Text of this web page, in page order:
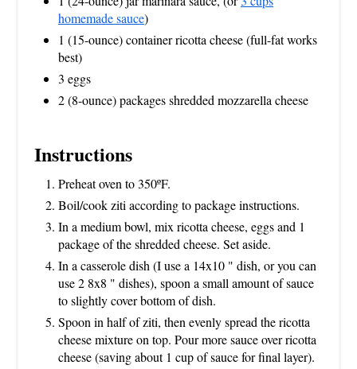
homemade sauce)
1 (15-ounce) container ricotta cheese (full-fat works
best)
3 eggs
2 (8-ounce) packages shredded mozzarella cheese
Instructions
Preheat oven to 350ºF.
Boil/cook ziti according to package instructions.
In a medium bowl, mix ricotta cheese, eggs and 1
package of the shredded cheese. Set aside.
In a casserole dish (I use a 14x10 " dish, or you can
use 2 8x8 " dishes), spoon a small amount of sauce
to slightly cover bottom of dish.
Spoon in half of ziti, then evenly spread the ricotta
cheese mixture on top. Pour more sauce over ricotta
cheese (saving about 1 cup of sauce for final layer).